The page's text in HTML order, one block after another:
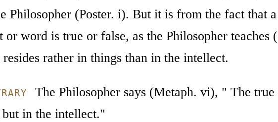
Philosopher (Poster. i). But it is from the fact that
or word is true or false, as the Philosopher teaches
rather in things than in the intellect.
The Philosopher says (Metaph. vi), " The true
in the intellect."